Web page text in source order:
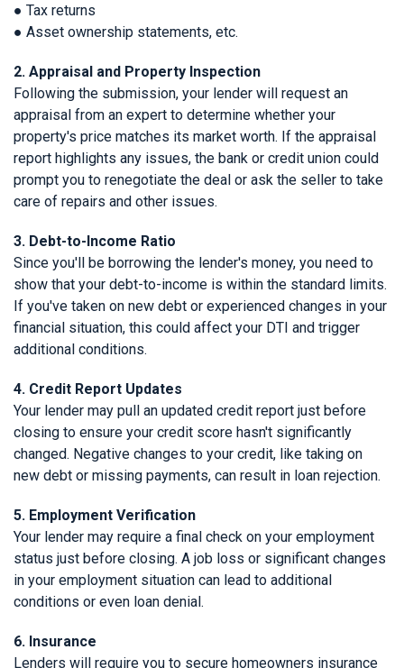
● Tax returns
● Asset ownership statements, etc.
2. Appraisal and Property Inspection
Following the submission, your lender will request an
appraisal from an expert to determine whether your
property's price matches its market worth. If the appraisal
report highlights any issues, the bank or credit union could
prompt you to renegotiate the deal or ask the seller to take
care of repairs and other issues.
3. Debt-to-Income Ratio
Since you'll be borrowing the lender's money, you need to
show that your debt-to-income is within the standard limits.
If you've taken on new debt or experienced changes in your
financial situation, this could affect your DTI and trigger
additional conditions.
4. Credit Report Updates
Your lender may pull an updated credit report just before
closing to ensure your credit score hasn't significantly
changed. Negative changes to your credit, like taking on
new debt or missing payments, can result in loan rejection.
5. Employment Verification
Your lender may require a final check on your employment
status just before closing. A job loss or significant changes
in your employment situation can lead to additional
conditions or even loan denial.
6. Insurance
Lenders will require you to secure homeowners insurance